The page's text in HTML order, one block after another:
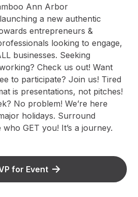
Ann Arbor
a new authentic
entrepreneurs &
looking to engage,
businesses. Seeking
Check us out! Want
to participate? Join us! Tired
is presentations, not pitches!
No problem! We’re here
holidays. Surround
GET you! It’s a journey.
for Event